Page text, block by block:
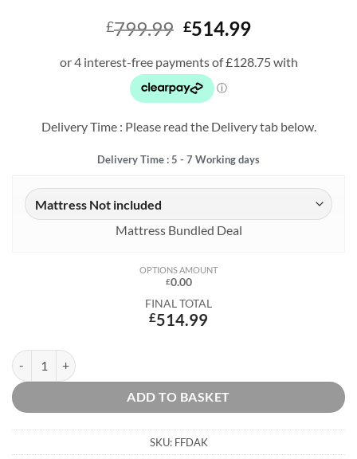
£799.99 Original
was:
£799.99.
£514.99Current
is:
Delivery Time : Please read the Delivery tab below.
Delivery Time : 5 - 7 Working days
Mattress Bundled Deal
OPTIONS AMOUNT
£0.00
FINAL TOTAL
£514.99
Dakota High Sleeper quantity
ADD TO BASKET
SKU: FFDAK